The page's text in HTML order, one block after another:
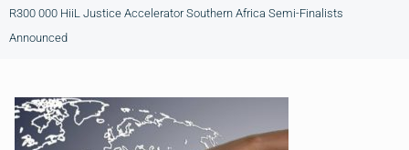
R300 000 HiiL Justice Accelerator Southern Africa Semi-Finalists
Announced